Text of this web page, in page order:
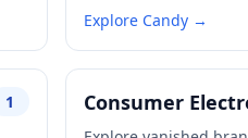
Explore Candy →
1
Consumer